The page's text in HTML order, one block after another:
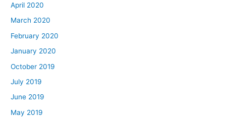
April 2020
March 2020
February 2020
January 2020
October 2019
July 2019
June 2019
May 2019